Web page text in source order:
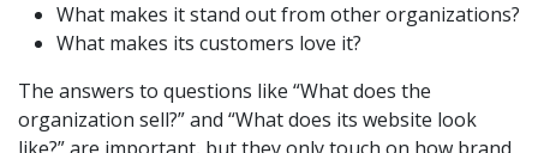
What makes it stand out from other organizations?
What makes its customers love it?
The answers to questions like “What does the
organization sell?” and “What does its website look